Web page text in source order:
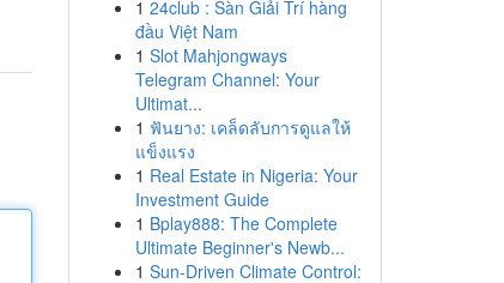
1 24club : Sàn Giải Trí hàng
đầu Việt Nam
1 Slot Mahjongways
Telegram Channel: Your
Ultimat...
1 ฟันยาง: เคล็ดลับการดูแลให้
แข็งแรง
1 Real Estate in Nigeria: Your
Investment Guide
1 Bplay888: The Complete
Ultimate Beginner's Newb...
1 Sun-Driven Climate Control: